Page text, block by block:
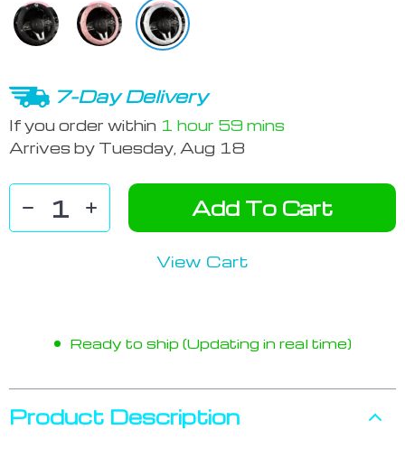
7-Day Delivery
If you order within 1 hour 59 mins
Arrives by Tuesday, Aug 18
Add To Cart
View Cart
Ready to ship (Updating in real time)
Product Description